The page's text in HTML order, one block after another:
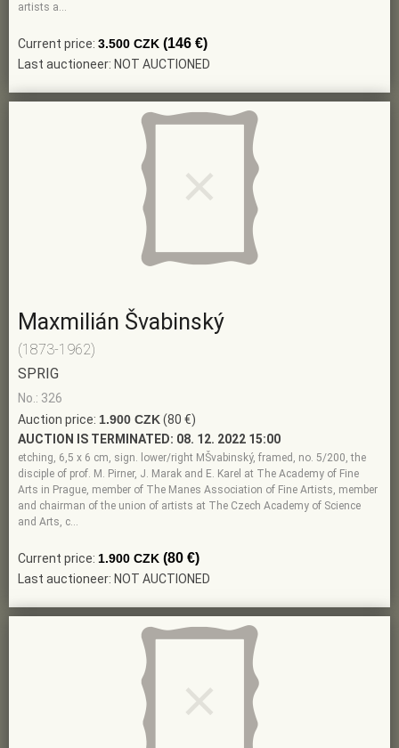
artists a…
Current price: 3.500 CZK (146 €)
Last auctioneer: NOT AUCTIONED
Maxmilián Švabinský
(1873-1962)
SPRIG
No.: 326
Auction price: 1.900 CZK(80 €)
AUCTION IS TERMINATED: 08. 12. 2022 15:00
etching, 6,5 x 6 cm, sign. lower/right MŠvabinský, framed, no. 5/200, the
disciple of prof. M. Pirner, J. Marak and E. Karel at The Academy of Fine
Arts in Prague, member of The Manes Association of Fine Artists, member
and chairman of the union of artists at The Czech Academy of Science
and Arts, c…
Current price: 1.900 CZK (80 €)
Last auctioneer: NOT AUCTIONED